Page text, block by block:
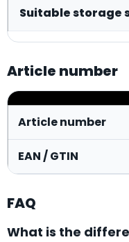
Suitable storage
Article number
Article number
EAN / GTIN
FAQ
What is the